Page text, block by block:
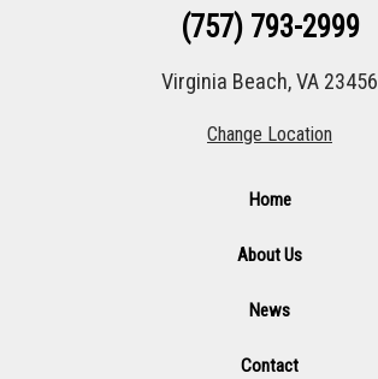
(757) 793-2999
Virginia Beach, VA 23456
Change Location
Home
About Us
News
Contact